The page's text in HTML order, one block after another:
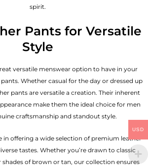
spirit.
Pants for Versatile
Style
versatile menswear option to have in your
Whether casual for the day or dressed up
pants are versatile a creation. Their inherent
make them the ideal choice for men
craftsmanship and standout style.
in offering a wide selection of premium leather
tastes. Whether you’re drawn to classic
shades of brown or tan, our collection ensures
USD